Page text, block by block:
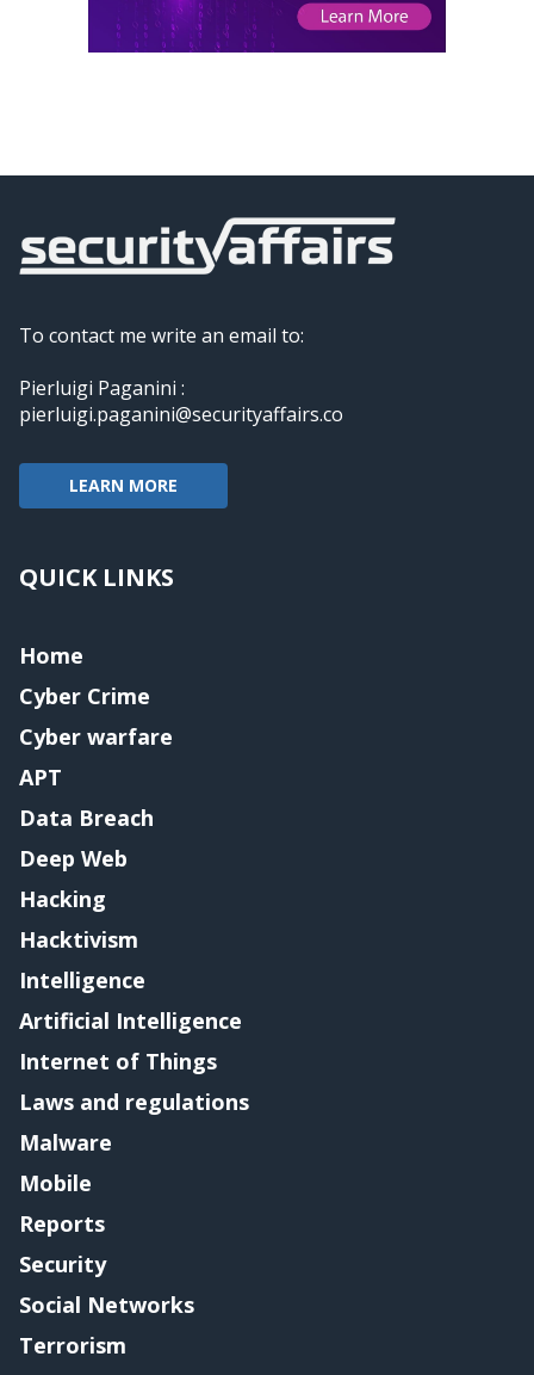
To contact me write an email to:
Pierluigi Paganini :
pierluigi.paganini@securityaffairs.co
LEARN MORE
QUICK LINKS
Home
Cyber Crime
Cyber warfare
APT
Data Breach
Deep Web
Hacking
Hacktivism
Intelligence
Artificial Intelligence
Internet of Things
Laws and regulations
Malware
Mobile
Reports
Security
Social Networks
Terrorism